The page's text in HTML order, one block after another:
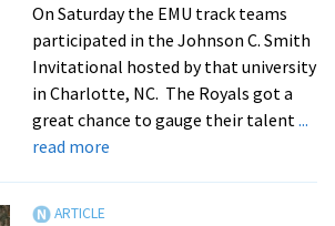
Honors
Banquet
On Saturday the EMU track teams
participated in the Johnson C. Smith
Invitational hosted by that university
in Charlotte, NC. The Royals got a
great chance to gauge their talent ...
read moreabout